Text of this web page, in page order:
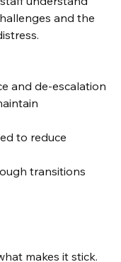
and the
and de-escalation
to reduce
transitions
makes it stick.